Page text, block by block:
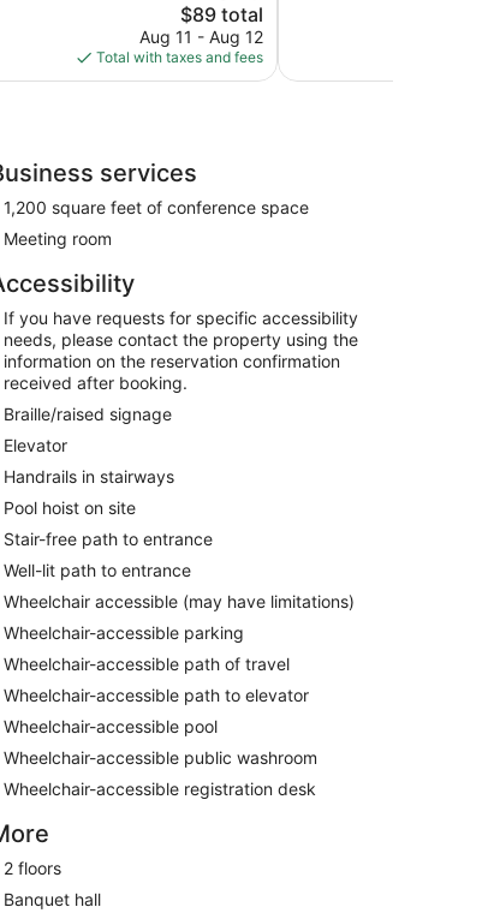
The
price
is
$89
$89 total
Aug 11 - Aug 12
Total with taxes and fees
services
1,200 square feet of conference space
Meeting room
If you have requests for specific accessibility
needs, please contact the property using the
information on the reservation confirmation
received after booking.
Braille/raised signage
Elevator
Handrails in stairways
Pool hoist on site
Stair-free path to entrance
Well-lit path to entrance
Wheelchair accessible (may have limitations)
Wheelchair-accessible parking
Wheelchair-accessible path of travel
Wheelchair-accessible path to elevator
Wheelchair-accessible pool
Wheelchair-accessible public washroom
Wheelchair-accessible registration desk
2 floors
Banquet hall